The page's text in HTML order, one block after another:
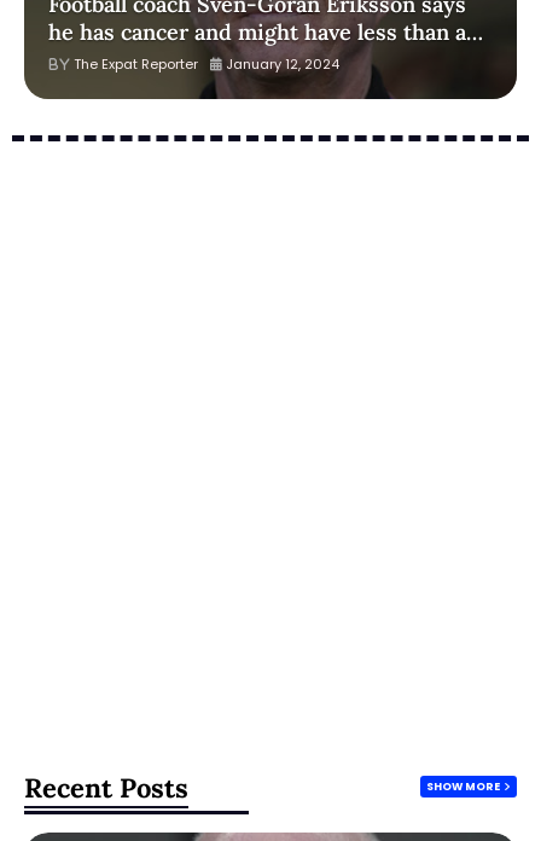
he has cancer and might have less than a
year to live
The Expat Reporter January 12, 2024
Recent Posts SHOW MORE